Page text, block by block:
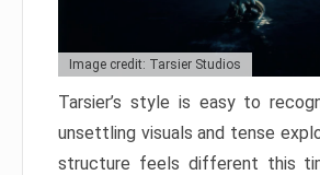
Image credit: Tarsier Studios
Tarsier’s style is easy to
unsettling visuals and tense
structure feels different this